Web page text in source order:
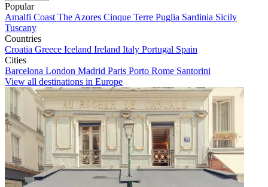
Popular
Amalfi Coast The Azores Cinque Terre Puglia Sardinia Sicily
Tuscany
Countries
Croatia Greece Iceland Ireland Italy Portugal Spain
Cities
Barcelona London Madrid Paris Porto Rome Santorini
View all destinations in Europe